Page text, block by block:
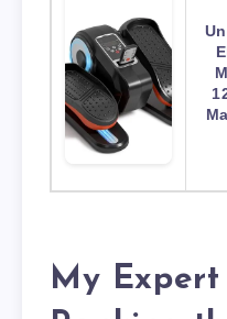
My Expert